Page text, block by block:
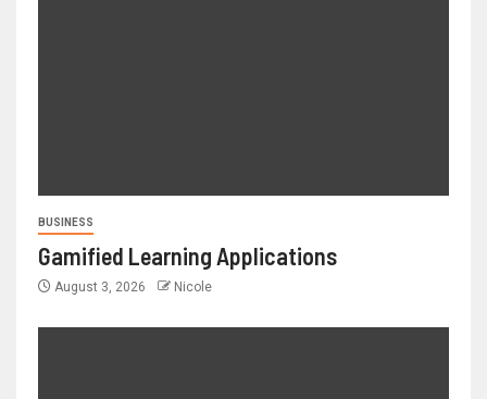
BUSINESS
Gamified Learning Applications
August 3, 2026 Nicole